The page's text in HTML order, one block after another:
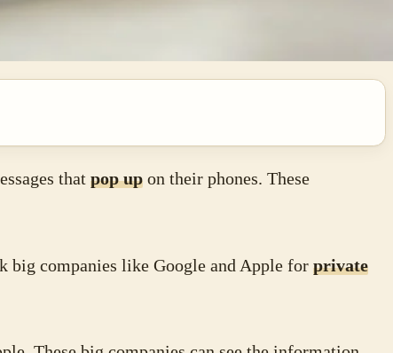
that pop upon their phones. These
big companies like Google and Apple for private